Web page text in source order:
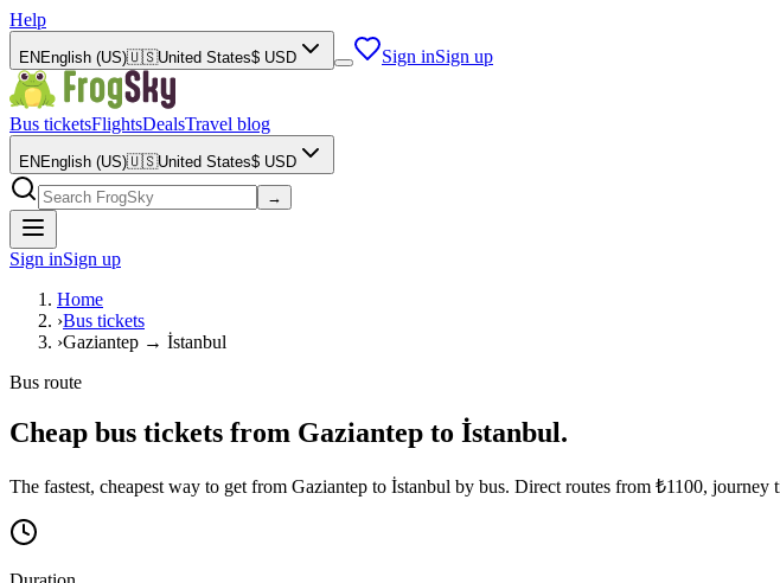
Help
EN English (US)🇺🇸United States$ USD Sign inSign up
Bus ticketsFlightsDealsTravel blog
EN English (US)🇺🇸United States$ USD
→
Sign inSign up
Home
›Bus tickets
›Gaziantep → İstanbul
Bus route
Cheap bus tickets from Gaziantep to İstanbul.
The fastest, cheapest way to get from Gaziantep to İstanbul by bus. Direct routes from ₺1100,